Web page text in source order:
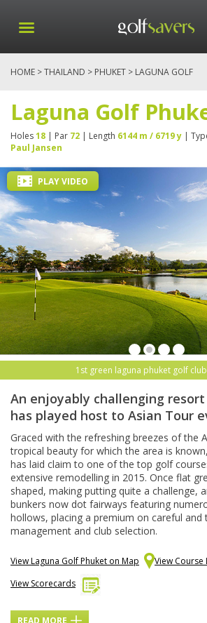
HOME >THAILAND > PHUKET > LAGUNA GOLF
Laguna Golf
Holes18 | Par 72 | Length 6144 m / 6719 y |
Paul Jansen
1st green laguna phuket golf
PLAY VIDEO
An enjoyably challenging
has played host to Asian Tour
Graced with the refreshing breezes of the
tropical beauty for which the area is
has laid claim to one of the top golf
extensive remodelling in 2015. Once flat
shaped, making putting quite a challenge,
bunkers now dot fairways featuring
hollows, placing a premium on careful and
management and club selection.
View Laguna Golf Phuket on Map
View Course
View Scorecards